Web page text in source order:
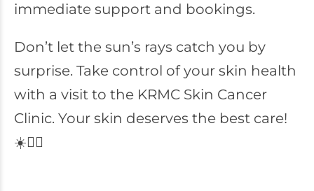
immediate support and bookings.
Don’t let the sun’s rays catch you by
surprise. Take control of your skin health
with a visit to the KRMC Skin Cancer
Clinic. Your skin deserves the best care!
☀️👩‍⚕️